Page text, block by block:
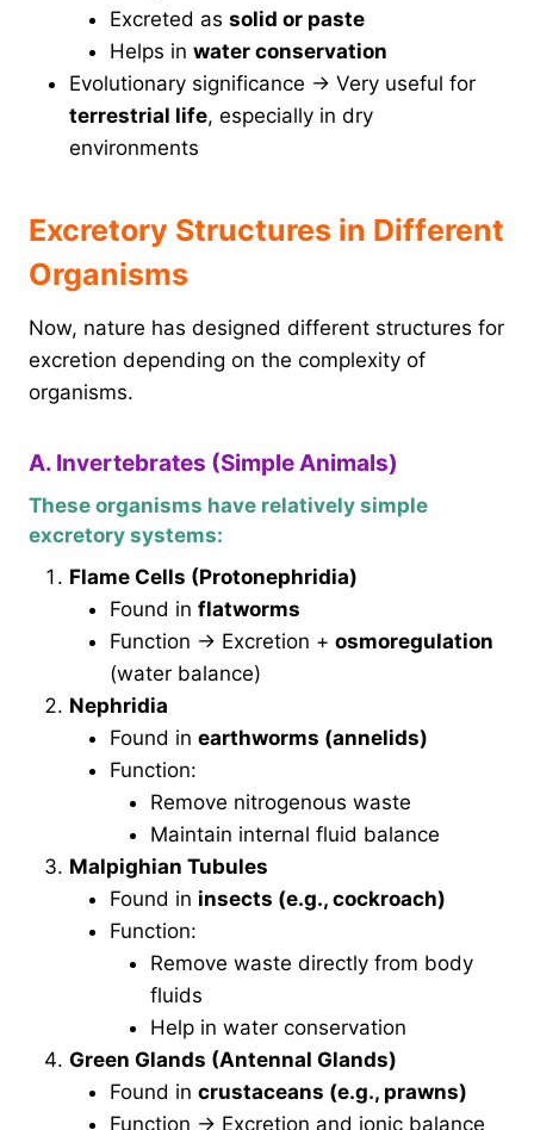
Excreted as solid or paste
Helps in water conservation
Evolutionary significance → Very useful for
terrestrial life, especially in dry
environments
Excretory Structures in Different
Organisms
Now, nature has designed different structures for
excretion depending on the complexity of
organisms.
A. Invertebrates (Simple Animals)
These organisms have relatively simple
excretory systems:
Flame Cells (Protonephridia)
Found in flatworms
Function → Excretion + osmoregulation
(water balance)
Nephridia
Found in earthworms (annelids)
Function:
Remove nitrogenous waste
Maintain internal fluid balance
Malpighian Tubules
Found in insects (e.g., cockroach)
Function:
Remove waste directly from body
fluids
Help in water conservation
Green Glands (Antennal Glands)
Found in crustaceans (e.g., prawns)
Function → Excretion and ionic balance